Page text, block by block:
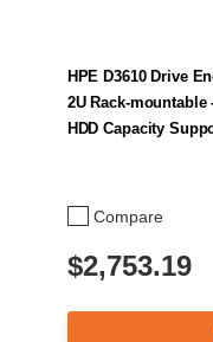
Compare
HPE D3610 Drive
2U Rack-mountable
HDD Capacity
$2,753.19